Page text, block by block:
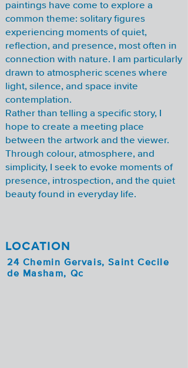
paintings have come to explore a
common theme: solitary figures
experiencing moments of quiet,
reflection, and presence, most often in
connection with nature. I am particularly
drawn to atmospheric scenes where
light, silence, and space invite
contemplation.
Rather than telling a specific story, I
hope to create a meeting place
between the artwork and the viewer.
Through colour, atmosphere, and
simplicity, I seek to evoke moments of
presence, introspection, and the quiet
beauty found in everyday life.
LOCATION
24 Chemin Gervais, Saint Cecile
de Masham, Qc